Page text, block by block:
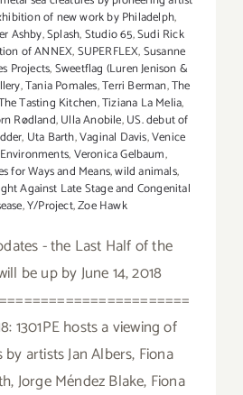
of new work by Philadelph,
Ashby,Splash,Studio 65,Sudi Rick
of ANNEX,SUPERFLEX,Susanne
Projects,Sweetflag (Luren Jenison &
,Tania Pomales,Terri Berman,The
Tasting Kitchen,Tiziana La Melia,
Rødland,Ulla Anobile,US. debut of
, Uta Barth,Vaginal Davis,Venice
,Veronica Gelbaum,
for Ways and Means,wild animals,
Against Late Stage and Congenital
,Y/Project,Zoe Hawk
- the Last Half of the
be up by June 14, 2018
1301PE hosts a viewing of
artists Jan Albers, Fiona
Jorge Méndez Blake, Fiona